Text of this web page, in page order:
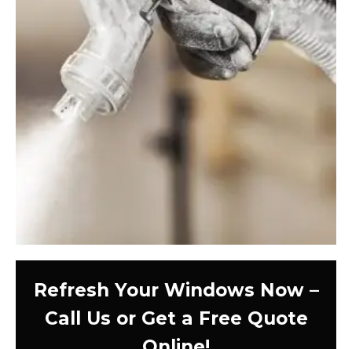
Refresh Your Windows Now –
Call Us or Get a Free Quote